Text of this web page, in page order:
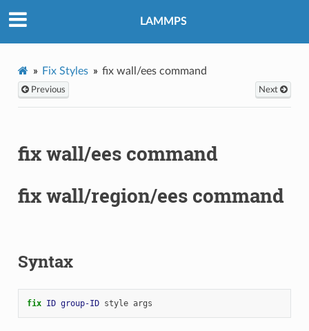
LAMMPS
Fix Styles fix wall/ees command
Previous Next
fix wall/ees command
fix wall/region/ees command
Syntax
fix ID group-ID style args